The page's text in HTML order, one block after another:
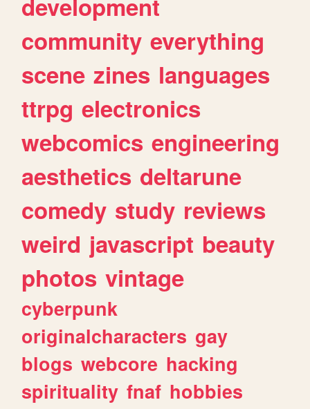
community everything
scene zines languages
ttrpg electronics
webcomics engineering
aesthetics deltarune
comedy study reviews
weird javascript beauty
photos vintage
cyberpunk
originalcharacters gay
blogs webcore hacking
spirituality fnaf hobbies